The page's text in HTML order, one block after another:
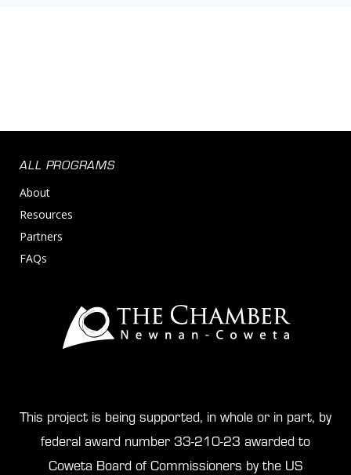
ALL PROGRAMS
About
Resources
Partners
FAQs
This project is being supported, in whole or in part, by
federal award number 33-210-23 awarded to
Coweta Board of Commissioners by the US